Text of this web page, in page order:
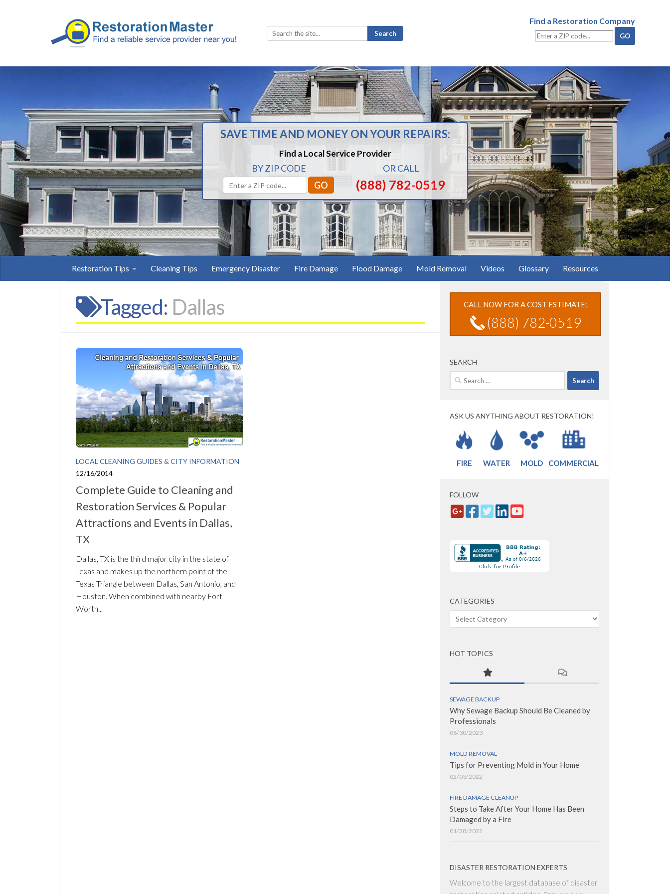
Search
for:
Find a Restoration Company
SAVE TIME AND MONEY ON YOUR REPAIRS:
Find a Local Service Provider
BY ZIP CODE OR CALL
(888) 782-0519
Restoration Tips Cleaning Tips Emergency Disaster Fire Damage Flood Damage Mold Removal Videos Glossary Resources
Tagged: Dallas
LOCAL CLEANING GUIDES & CITY INFORMATION
12/16/2014
Complete Guide to Cleaning and
Restoration Services & Popular
Attractions and Events in Dallas,
TX
Dallas, TX is the third major city in the state of
Texas and makes up the northern point of the
Texas Triangle between Dallas, San Antonio, and
Houston. When combined with nearby Fort
Worth...
CALL NOW FOR A COST ESTIMATE:
(888) 782-0519
SEARCH
Search
for:
ASK US ANYTHING ABOUT RESTORATION!
FIRE WATER MOLD COMMERCIAL
FOLLOW
CATEGORIES
Categories
HOT TOPICS
SEWAGE BACKUP
Why Sewage Backup Should Be Cleaned by
Professionals
08/30/2023
MOLD REMOVAL
Tips for Preventing Mold in Your Home
02/03/2022
FIRE DAMAGE CLEANUP
Steps to Take After Your Home Has Been
Damaged by a Fire
01/28/2022
DISASTER RESTORATION EXPERTS
Welcome to the largest database of disaster